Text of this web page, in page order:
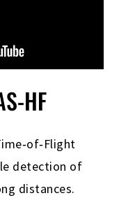
HF
detection of
distances.